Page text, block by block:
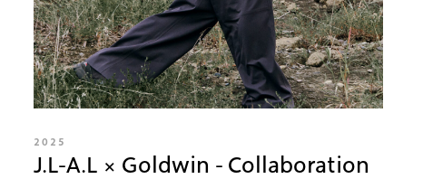
2025
J.L-A.L × Goldwin - Collaboration